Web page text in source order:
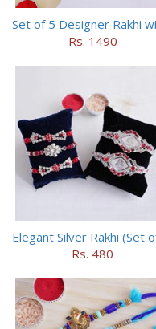
Rs. 1490
Rs. 480